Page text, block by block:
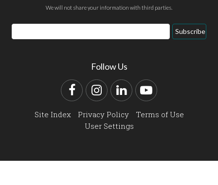
We will not share your information with third parties.
Email
Address
Subscribe
Follow Us
FacebookInstagram
LinkedInYouTube
Site Index Privacy Policy
Terms of Use
User Settings